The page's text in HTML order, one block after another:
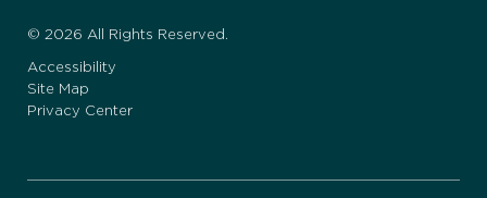
© 2026 All Rights Reserved.
Accessibility
Site Map
Privacy Center